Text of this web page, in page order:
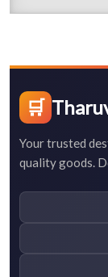
🛒
Your trusted
quality goods.